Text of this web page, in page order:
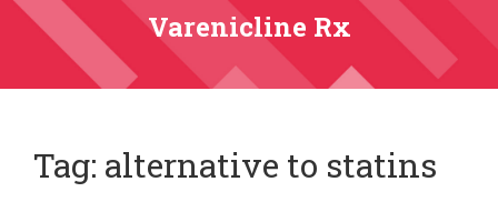
Varenicline Rx
Tag: alternative to statins